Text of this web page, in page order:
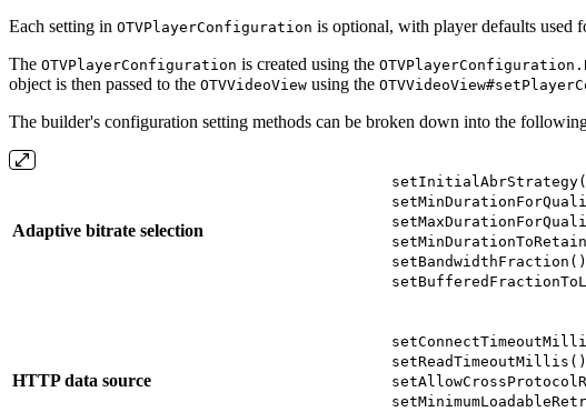
Each setting in OTVPlayerConfiguration is optional, with player defaults used
The OTVPlayerConfiguration is created using the
object is then passed to the OTVVideoView using the
The builder's configuration setting methods can be broken down into the
Adaptive bitrate selection
setBandwidthFraction()
HTTP data source
setReadTimeoutMillis()